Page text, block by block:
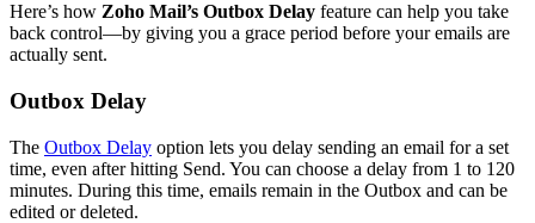
Here’s how Zoho Mail’s Outbox Delay feature can help you take
back control—by giving you a grace period before your emails are
actually sent.
Outbox Delay
The Outbox Delay option lets you delay sending an email for a set
time, even after hitting Send. You can choose a delay from 1 to 120
minutes. During this time, emails remain in the Outbox and can be
edited or deleted.